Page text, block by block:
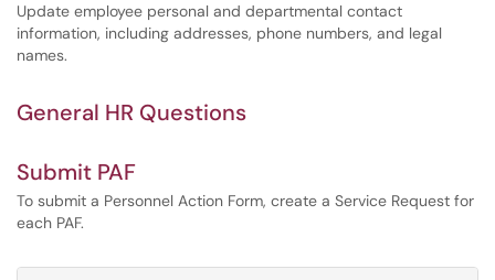
Update employee personal and departmental contact
information, including addresses, phone numbers, and legal
names.
General HR Questions
Submit PAF
To submit a Personnel Action Form, create a Service Request for
each PAF.